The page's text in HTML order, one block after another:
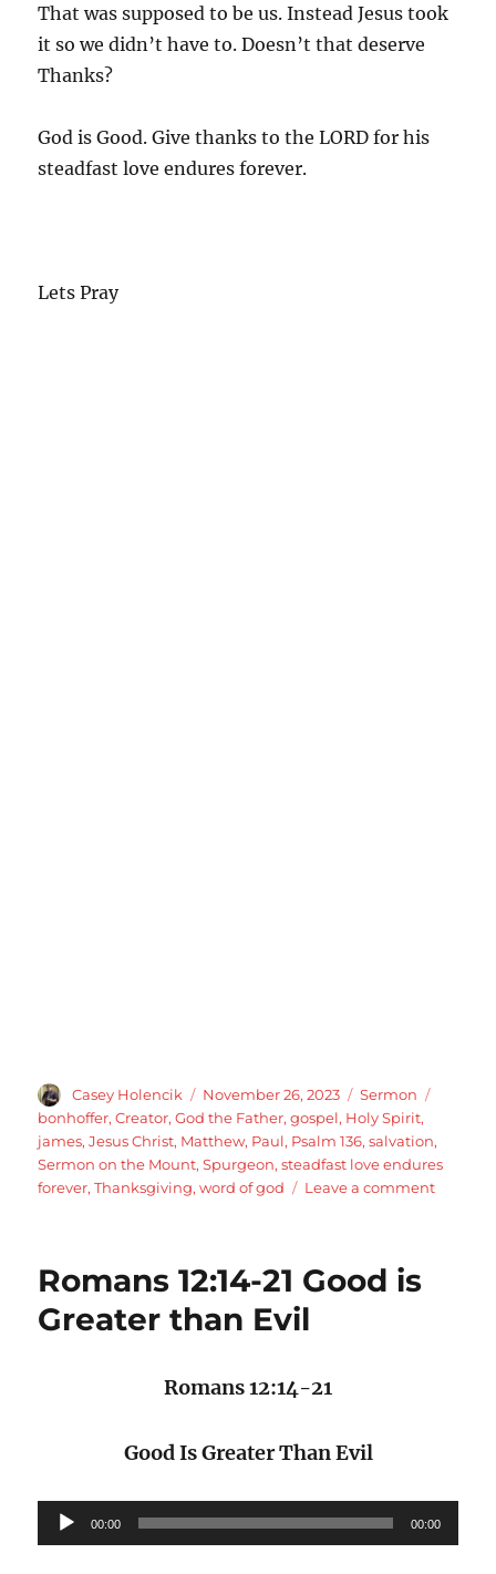
That was supposed to be us. Instead Jesus took
it so we didn’t have to. Doesn’t that deserve
Thanks?
God is Good. Give thanks to the LORD for his
steadfast love endures forever.
Lets Pray
Author
Casey Holencik
Posted
on
November 26, 2023 Categories
Sermon
bonhoffer,Creator,God the Father,gospel, Holy Spirit,
james,Jesus Christ, Matthew, Paul, Psalm 136,salvation,
Sermon on the Mount,Spurgeon,steadfast love endures
forever,Thanksgiving,word of god Leave a commenton
Romans 12:14-21 Good is
Greater than Evil
Romans 12:14-21
Good Is Greater Than Evil
Audio
Player
00:00 00:00